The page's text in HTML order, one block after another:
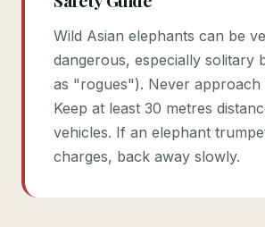
Wild Asian elephants can be
dangerous, especially solitary
as "rogues"). Never approach
Keep at least 30 metres
vehicles. If an elephant
charges, back away slowly.